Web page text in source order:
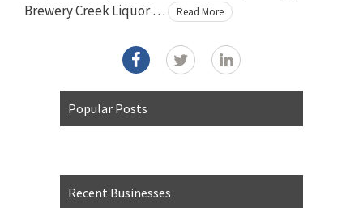
Brewery Creek Liquor …
Read More
Popular Posts
Recent Businesses